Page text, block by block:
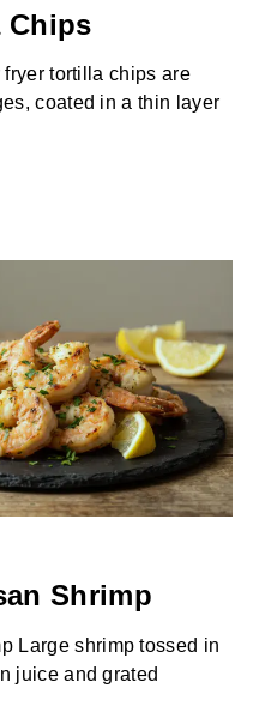
Chips
tortilla chips are
coated in a thin layer
Shrimp
Large shrimp tossed in
juice and grated